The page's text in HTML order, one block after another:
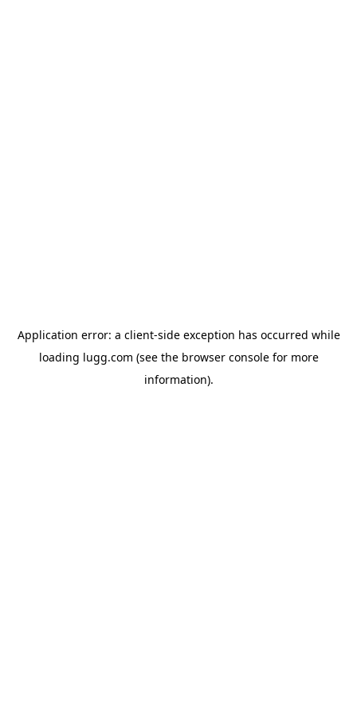
Application error: a client-side exception has occurred while
loading lugg.com (see the browser consolefor more
information).